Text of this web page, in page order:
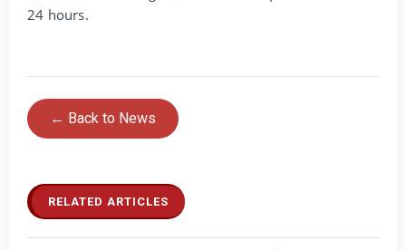
24 hours.
← Back to News
RELATED ARTICLES